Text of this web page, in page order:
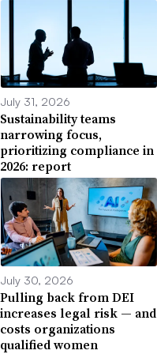
July 31, 2026
Sustainability teams
narrowing focus,
prioritizing compliance in
2026: report
July 30, 2026
Pulling back from DEI
increases legal risk — and
costs organizations
qualified women